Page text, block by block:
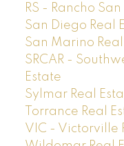
RS - Rancho
San Diego Real
San Marino
SRCAR -
Estate
Sylmar Real
Torrance Real
VIC - Victorville